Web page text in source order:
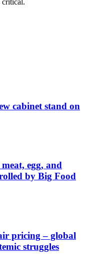
cabinet stand on
egg, and
by Big Food
pricing – global
struggles